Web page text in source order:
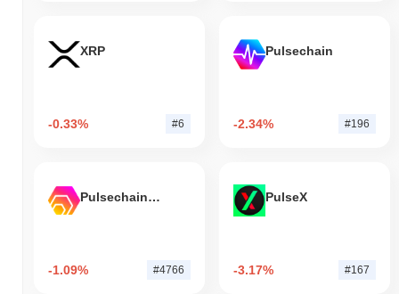
XRP
-0.33% #6
Pulsechain
-2.34% #196
Pulsechain Bridged HEX (Pulsechain)
-1.09% #4766
PulseX
-3.17% #167